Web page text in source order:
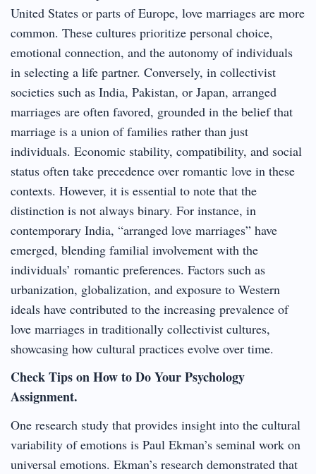
United States or parts of Europe, love marriages are more
common. These cultures prioritize personal choice,
emotional connection, and the autonomy of individuals
in selecting a life partner. Conversely, in collectivist
societies such as India, Pakistan, or Japan, arranged
marriages are often favored, grounded in the belief that
marriage is a union of families rather than just
individuals. Economic stability, compatibility, and social
status often take precedence over romantic love in these
contexts. However, it is essential to note that the
distinction is not always binary. For instance, in
contemporary India, “arranged love marriages” have
emerged, blending familial involvement with the
individuals’ romantic preferences. Factors such as
urbanization, globalization, and exposure to Western
ideals have contributed to the increasing prevalence of
love marriages in traditionally collectivist cultures,
showcasing how cultural practices evolve over time.
Check Tips on How to Do Your Psychology
Assignment.
One research study that provides insight into the cultural
variability of emotions is Paul Ekman’s seminal work on
universal emotions. Ekman’s research demonstrated that